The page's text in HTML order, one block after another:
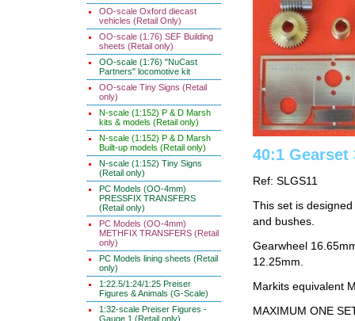
OO-scale Oxford diecast
vehicles (Retail Only)
OO-scale (1:76) SEF Building
sheets (Retail only)
OO-scale (1:76) "NuCast
Partners" locomotive kit
OO-scale Tiny Signs (Retail
only)
N-scale (1:152) P & D Marsh
kits & models (Retail only)
N-scale (1:152) P & D Marsh
Built-up models (Retail only)
N-scale (1:152) Tiny Signs
(Retail only)
PC Models (OO-4mm)
PRESSFIX TRANSFERS
(Retail only)
PC Models (OO-4mm)
METHFIX TRANSFERS (Retail
only)
PC Models lining sheets (Retail
only)
1:22.5/1:24/1:25 Preiser
Figures & Animals (G-Scale)
1:32-scale Preiser Figures -
Gauge 1 (Retail only)
40:1 Gearset
Ref: SLGS11
This set is
and bushes.
Gearwheel
12.25mm.
Markits equivalent
MAXIMUM ONE